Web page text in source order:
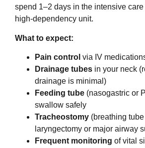
spend 1–2 days in the intensive
high-dependency unit.
What to expect:
Pain control via IV
Drainage tubes in your neck
drainage is minimal)
Feeding tube (nasogastric or
swallow safely
Tracheostomy (breathing
laryngectomy or major airway
Frequent monitoring of vital